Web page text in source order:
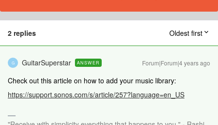
2 replies Oldest first
G GuitarSuperstar ANSWER Forum|Forum|4 years ago
Check out this article on how to add your music library:
https://support.sonos.com/s/article/257?language=en_US